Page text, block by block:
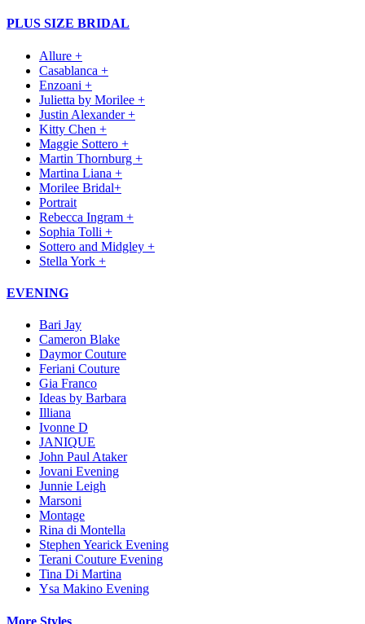
PLUS SIZE BRIDAL
Allure +
Casablanca +
Enzoani +
Julietta by Morilee +
Justin Alexander +
Kitty Chen +
Maggie Sottero +
Martin Thornburg +
Martina Liana +
Morilee Bridal+
Portrait
Rebecca Ingram +
Sophia Tolli +
Sottero and Midgley +
Stella York +
EVENING
Bari Jay
Cameron Blake
Daymor Couture
Feriani Couture
Gia Franco
Ideas by Barbara
Illiana
Ivonne D
JANIQUE
John Paul Ataker
Jovani Evening
Junnie Leigh
Marsoni
Montage
Rina di Montella
Stephen Yearick Evening
Terani Couture Evening
Tina Di Martina
Ysa Makino Evening
More Styles